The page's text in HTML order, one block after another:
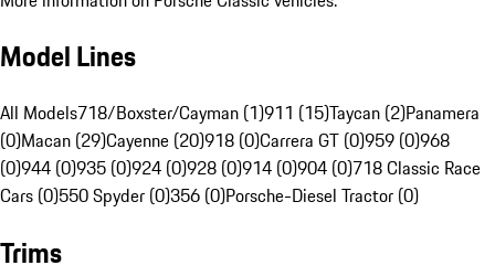
Model Lines
All Models718/Boxster/Cayman (1)911 (15)Taycan (2)Panamera
(0)Macan (29)Cayenne (20)918 (0)Carrera GT (0)959 (0)968
(0)944 (0)935 (0)924 (0)928 (0)914 (0)904 (0)718 Classic Race
Cars (0)550 Spyder (0)356 (0)Porsche-Diesel Tractor (0)
Trims